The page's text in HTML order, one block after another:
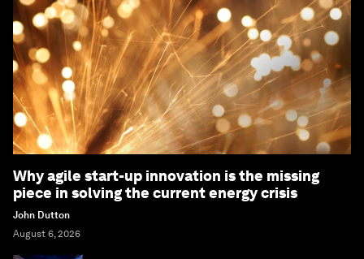
Why agile start-up innovation is the missing
piece in solving the current energy crisis
John Dutton
August 6, 2026